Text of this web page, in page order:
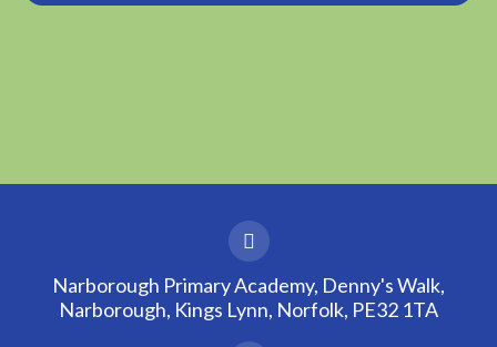
Narborough Primary Academy, Denny's Walk,
Narborough, Kings Lynn, Norfolk, PE32 1TA